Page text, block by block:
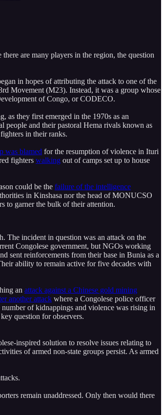
are many players in the region, the question
in hopes of attributing the attack to one of the
Movement (M23). Instead, it was a group whose
of Congo, or CODECO.
as they first emerged in the 1970s as an
and their pastoral Hema rivals known as
in their ranks.
was blamed for the resumption of violence in Ituri
fighters walking out of camps set up to house
could be the failure of the intelligence
in Kinshasa nor the head of MONUCSO
to garner the bulk of their attention.
The incident in question was an attack on the
Congolese government, but NGOs working
sent reinforcements from their base in Bunia as a
ability to remain active for five decades with
an attack against a Chinese gold mining
another attack where a Congolese police officer
of kidnappings and violence was rising in
question for observers.
inspired solution to resolve issues relating to
of armed non-state groups persist. As armed
remain unaddressed. Only then would there